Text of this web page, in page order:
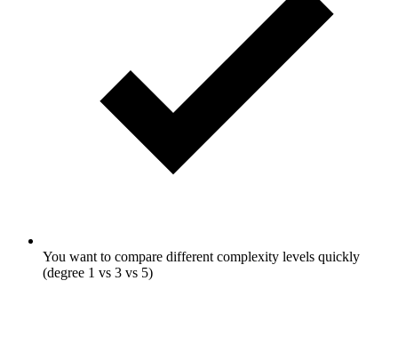
You want to compare different complexity levels quickly
(degree 1 vs 3 vs 5)